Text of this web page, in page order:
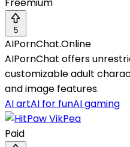
Freemium
5
AIPornChat.Online
AIPornChat offers
customizable adult
and image features.
AI artAI for funAI gaming
Paid